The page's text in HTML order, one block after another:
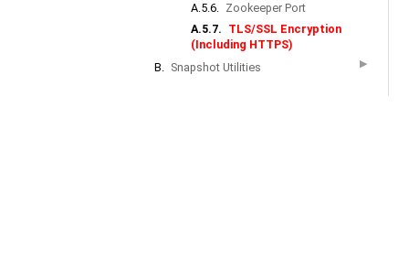
A.5.6. Zookeeper Port
A.5.7. TLS/SSL Encryption
(Including HTTPS)
B. Snapshot Utilities ▶